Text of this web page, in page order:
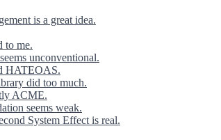
is a great idea.
to me.
unconventional.
HATEOAS.
did too much.
ACME.
seems weak.
System Effect is real.